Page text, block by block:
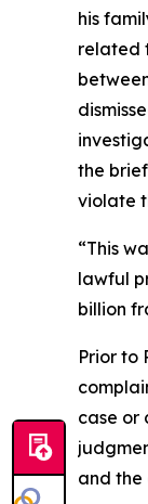
his
related
the
violate
“This
lawful
billion
Prior to
case or
and the